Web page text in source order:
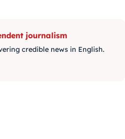
journalism
credible news in English.